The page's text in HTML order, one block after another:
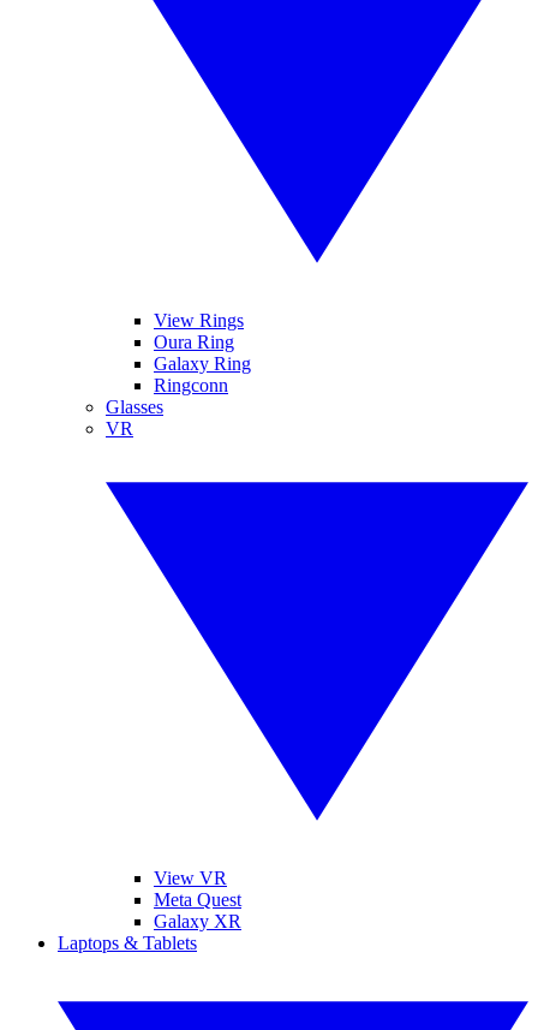
View Rings
Oura Ring
Galaxy Ring
Ringconn
Glasses
VR
View VR
Meta Quest
Galaxy XR
Laptops & Tablets